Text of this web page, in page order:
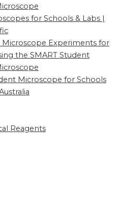
for Schools & Labs |
Microscope Experiments for
the SMART Student
Microscope for Schools
Reagents